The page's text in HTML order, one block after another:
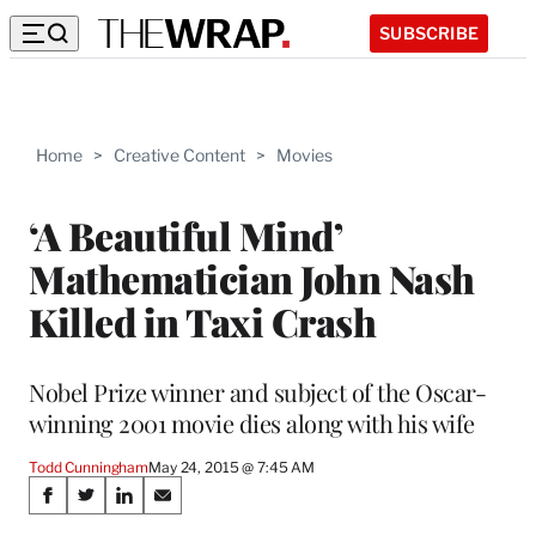
SUBSCRIBE
Home > Creative Content > Movies
‘A Beautiful Mind’
Mathematician John Nash
Killed in Taxi Crash
Nobel Prize winner and subject of the Oscar-
winning 2001 movie dies along with his wife
Todd CunninghamMay 24, 2015 @ 7:45 AM
Share
S
S
S
S